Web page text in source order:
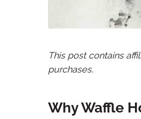
This post contains
purchases.
Why Waffle